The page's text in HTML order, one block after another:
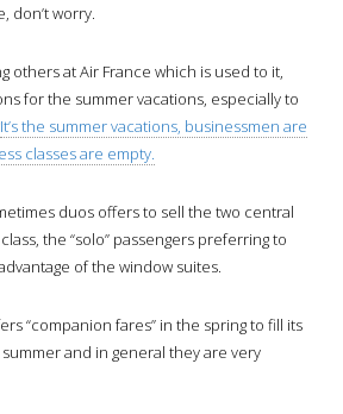
don’t worry.
others at Air France which is used to it,
for the summer vacations, especially to
It’s the summer vacations, businessmen are
classes are empty.
duos offers to sell the two central
the “solo” passengers preferring to
of the window suites.
“companion fares” in the spring to fill its
and in general they are very